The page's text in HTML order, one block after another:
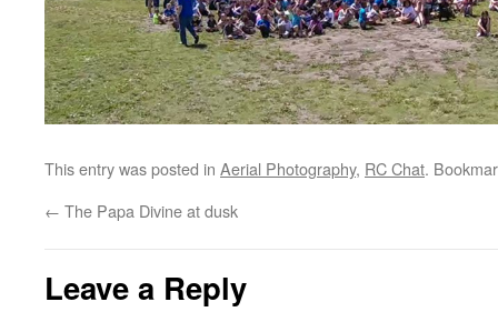
This entry was posted in Aerial Photography, RC Chat.
← The Papa Divine at dusk
Leave a Reply